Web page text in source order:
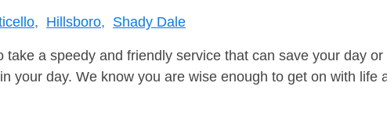
Hillsboro, Shady Dale
a speedy and friendly service that can save your day
your day. We know you are wise enough to get on with life